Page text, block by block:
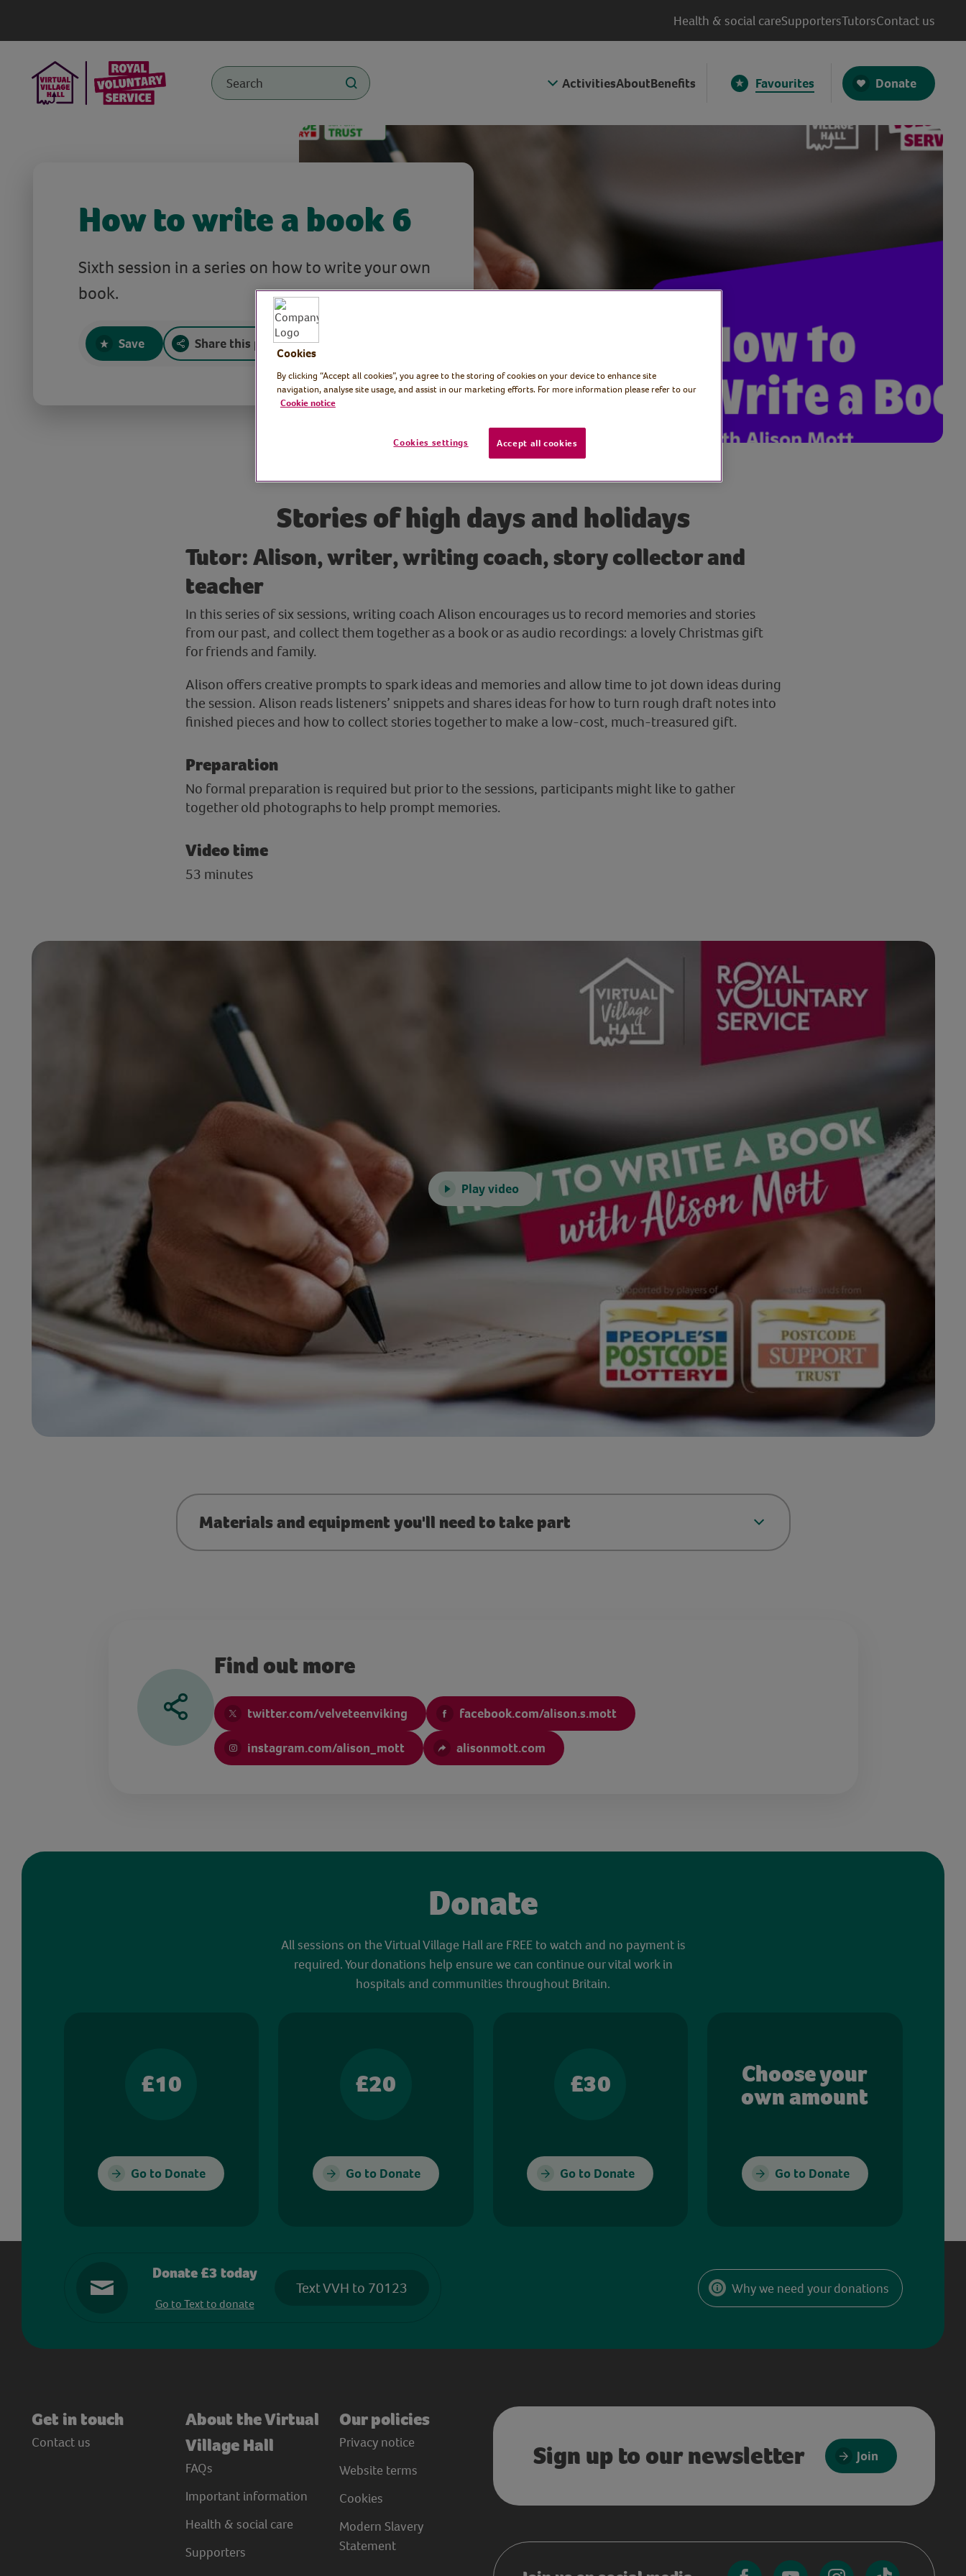
Health & social careSupportersTutorsContact us
ActivitiesAboutBenefits Favourites Donate
How to write a book 6
Sixth session in a series on how to write your own
book.
Save Share this page
Stories of high days and holidays
Tutor: Alison, writer, writing coach, story collector and
teacher
In this series of six sessions, writing coach Alison encourages us to record memories and stories
from our past, and collect them together as a book or as audio recordings: a lovely Christmas gift
for friends and family.
Alison offers creative prompts to spark ideas and memories and allow time to jot down ideas during
the session. Alison reads listeners’ snippets and shares ideas for how to turn rough draft notes into
finished pieces and how to collect stories together to make a low-cost, much-treasured gift.
Preparation
No formal preparation is required but prior to the sessions, participants might like to gather
together old photographs to help prompt memories.
Video time
53 minutes
Play video
Materials and equipment you'll need to take part
Find out more
twitter.com/velveteenviking facebook.com/alison.s.mott
instagram.com/alison_mott alisonmott.com
Donate
All sessions on the Virtual Village Hall are FREE to watch and no payment is
required. Your donations help ensure we can continue our vital work in
hospitals and communities throughout Britain.
£10
Go to Donate
£20
Go to Donate
£30
Go to Donate
Choose your
own amount
Go to Donate
Donate £3 today
Go to Text to donate
Text VVH to 70123 Why we need your donations
Get in touch
Contact us
About the Virtual
Village Hall
FAQs
Important information
Health & social care
Supporters
Our policies
Privacy notice
Website terms
Cookies
Modern Slavery
Statement
Sign up to our newsletter Join
Cookies
By clicking “Accept all cookies”, you agree to the storing of cookies on your device to enhance site
navigation, analyse site usage, and assist in our marketing efforts. For more information please refer to our
Cookie notice
Cookies settings Accept all cookies